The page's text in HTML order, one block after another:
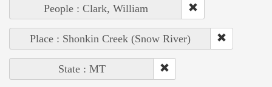
People : Clark, William
Place : Shonkin Creek (Snow River)
State : MT